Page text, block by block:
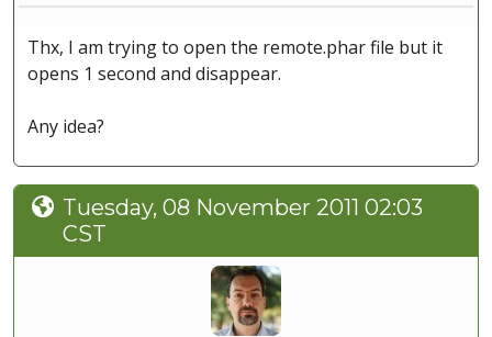
Thx, I am trying to open the remote.phar file but it
opens 1 second and disappear.
Any idea?
Tuesday, 08 November 2011 02:03
CST